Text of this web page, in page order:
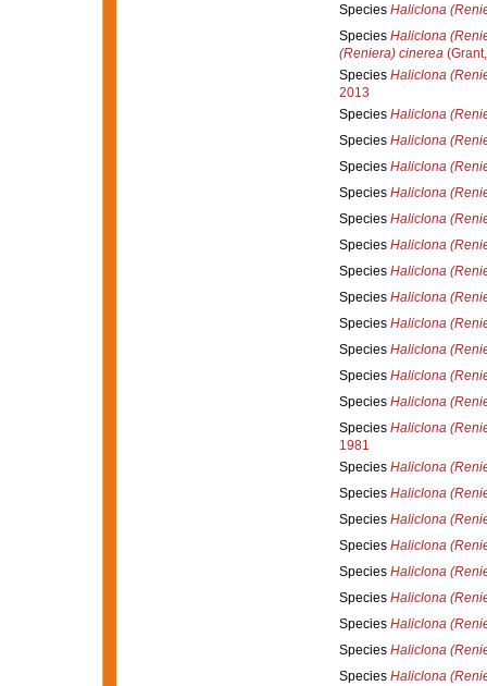
Species Haliclona
Species Haliclona
(Reniera) cinerea
Species Haliclona
2013
Species Haliclona
Species Haliclona
Species Haliclona
Species Haliclona
Species Haliclona
Species Haliclona
Species Haliclona
Species Haliclona
Species Haliclona
Species Haliclona
Species Haliclona
Species Haliclona
Species Haliclona
1981
Species Haliclona
Species Haliclona
Species Haliclona
Species Haliclona
Species Haliclona
Species Haliclona
Species Haliclona
Species Haliclona
Species Haliclona